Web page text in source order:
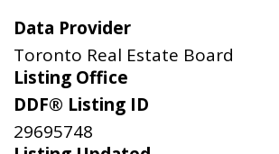
Data Provider
Toronto Real Estate Board
Listing Office
DDF® Listing ID
29695748